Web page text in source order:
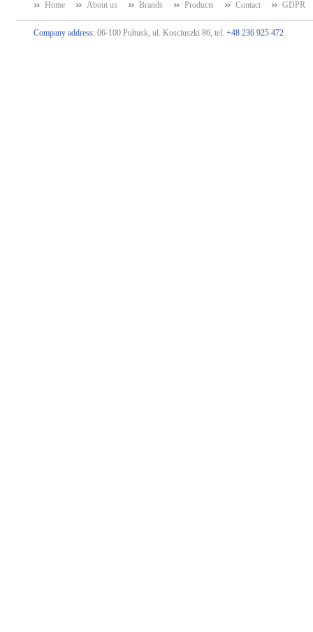
Home About us Brands Products Contact GDPR
Company address: 06-100 Pułtusk, ul. Kosciuszki 86, tel. +48 236 925 472